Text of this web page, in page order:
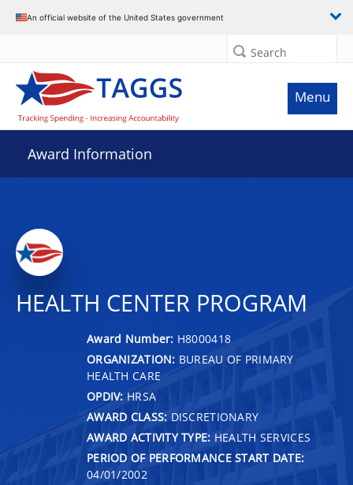
An official website of the United States government
Search
Menu
Award Information
HEALTH CENTER PROGRAM
Award Number: H8000418
ORGANIZATION: BUREAU OF PRIMARY
HEALTH CARE
OPDIV: HRSA
AWARD CLASS: DISCRETIONARY
AWARD ACTIVITY TYPE: HEALTH SERVICES
PERIOD OF PERFORMANCE START DATE:
04/01/2002